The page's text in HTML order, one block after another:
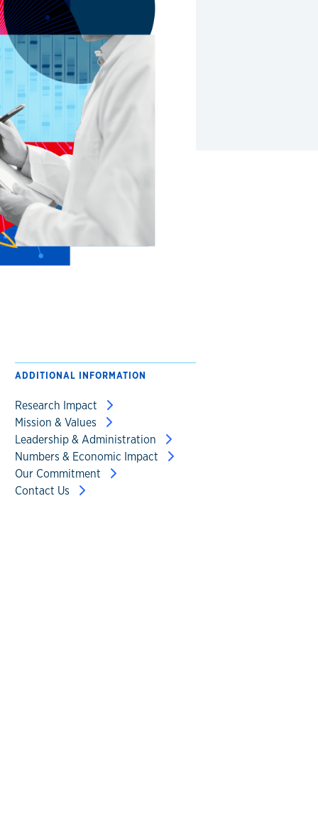
ADDITIONAL INFORMATION
Research Impact
Mission & Values
Leadership & Administration
Numbers & Economic Impact
Our Commitment
Contact Us